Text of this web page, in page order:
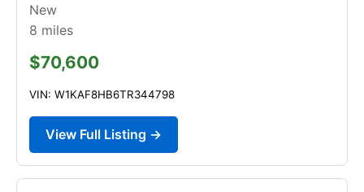
New
8 miles
$70,600
VIN: W1KAF8HB6TR344798
View Full Listing →